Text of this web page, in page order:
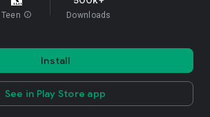
Teen info Downloads
Install
See in Play Store app